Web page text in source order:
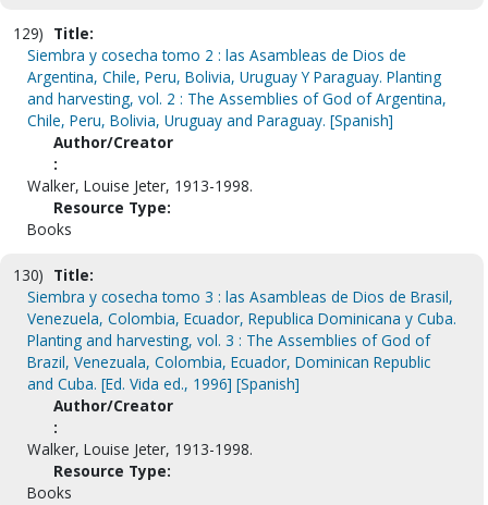
129) Title:
Siembra y cosecha tomo 2 : las Asambleas de Dios de
Argentina, Chile, Peru, Bolivia, Uruguay Y Paraguay. Planting
and harvesting, vol. 2 : The Assemblies of God of Argentina,
Chile, Peru, Bolivia, Uruguay and Paraguay. [Spanish]
Author/Creator
:
Walker, Louise Jeter, 1913-1998.
Resource Type:
Books
130) Title:
Siembra y cosecha tomo 3 : las Asambleas de Dios de Brasil,
Venezuela, Colombia, Ecuador, Republica Dominicana y Cuba.
Planting and harvesting, vol. 3 : The Assemblies of God of
Brazil, Venezuala, Colombia, Ecuador, Dominican Republic
and Cuba. [Ed. Vida ed., 1996] [Spanish]
Author/Creator
:
Walker, Louise Jeter, 1913-1998.
Resource Type:
Books